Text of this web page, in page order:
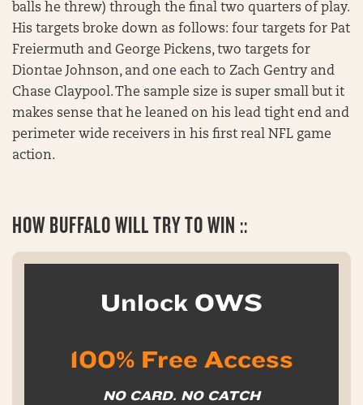
balls he threw) through the final two quarters of play.
His targets broke down as follows: four targets for Pat
Freiermuth and George Pickens, two targets for
Diontae Johnson, and one each to Zach Gentry and
Chase Claypool. The sample size is super small but it
makes sense that he leaned on his lead tight end and
perimeter wide receivers in his first real NFL game
action.
HOW BUFFALO WILL TRY TO WIN ::
Unlock OWS
100% Free Access
NO CARD. NO CATCH